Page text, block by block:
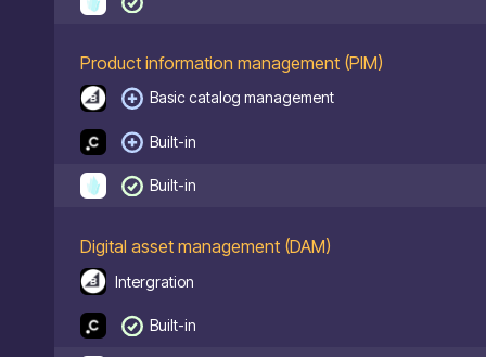
Product information management (PIM)
Basic catalog management
Built-in
Built-in
Digital asset management (DAM)
Intergration
Built-in